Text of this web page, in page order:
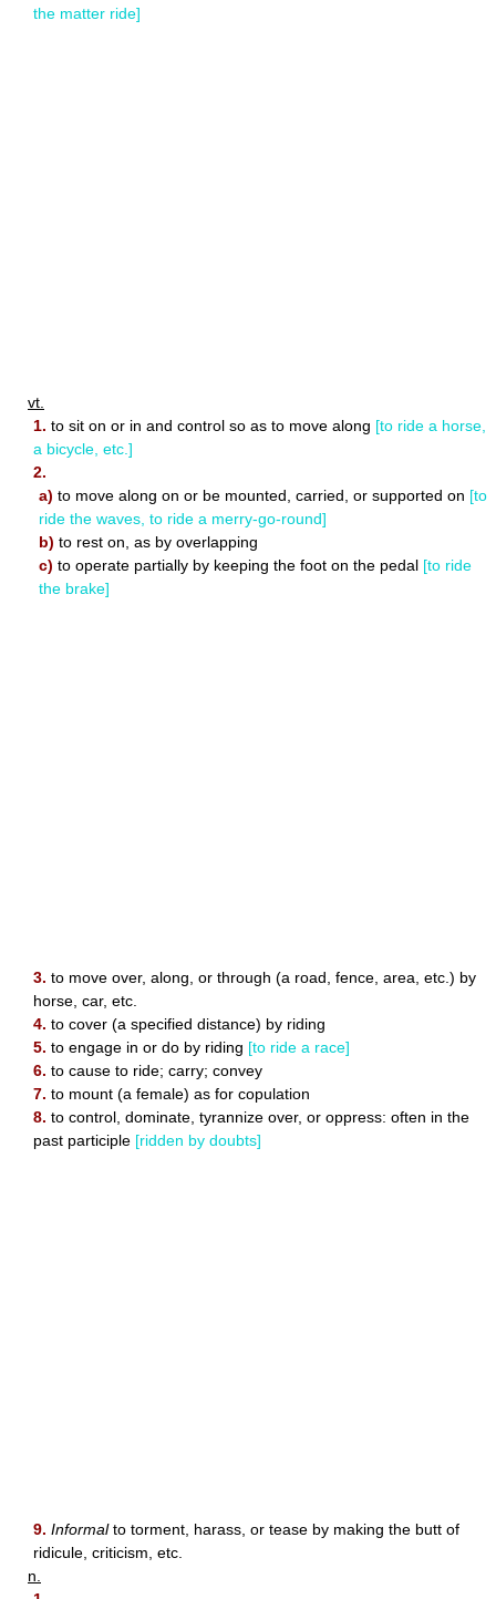
the matter ride]
vt.
1. to sit on or in and control so as to move along [to ride a horse,
a bicycle, etc.]
2.
a) to move along on or be mounted, carried, or supported on [to
ride the waves, to ride a merry-go-round]
b) to rest on, as by overlapping
c) to operate partially by keeping the foot on the pedal [to ride
the brake]
3. to move over, along, or through (a road, fence, area, etc.) by
horse, car, etc.
4. to cover (a specified distance) by riding
5. to engage in or do by riding [to ride a race]
6. to cause to ride; carry; convey
7. to mount (a female) as for copulation
8. to control, dominate, tyrannize over, or oppress: often in the
past participle [ridden by doubts]
9. Informalto torment, harass, or tease by making the butt of
ridicule, criticism, etc.
n.